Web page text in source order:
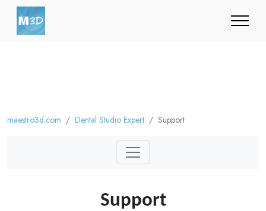
maestro3d.com Dental Studio Expert Support
Support